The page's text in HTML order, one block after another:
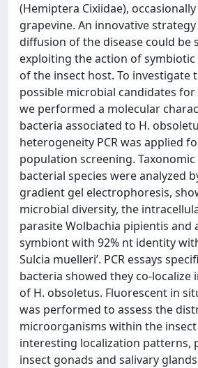
(Hemiptera Cixiidae),
grapevine. An innovative
diffusion of the disease could be
exploiting the action of
of the insect host. To investigate
possible microbial candidates
we performed a molecular
bacteria associated to H.
heterogeneity PCR was applied
population screening.
bacterial species were analyzed
gradient gel electrophoresis,
microbial diversity, the
parasite Wolbachia pipientis and
symbiont with 92% nt identity
Sulcia muelleri’. PCR essays
bacteria showed they co-localize
of H. obsoletus. Fluorescent in
was performed to assess the
microorganisms within the
interesting localization patterns,
insect gonads and salivary